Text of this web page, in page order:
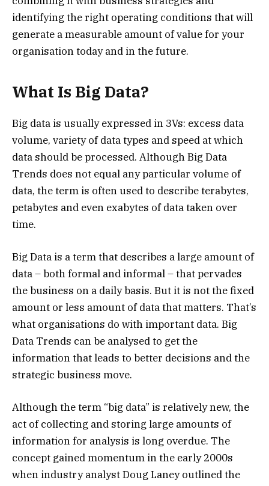
identifying the right operating conditions that will
generate a measurable amount of value for your
organisation today and in the future.
What Is Big Data?
Big data is usually expressed in 3Vs: excess data
volume, variety of data types and speed at which
data should be processed. Although Big Data
Trends does not equal any particular volume of
data, the term is often used to describe terabytes,
petabytes and even exabytes of data taken over
time.
Big Data is a term that describes a large amount of
data – both formal and informal – that pervades
the business on a daily basis. But it is not the fixed
amount or less amount of data that matters. That’s
what organisations do with important data. Big
Data Trends can be analysed to get the
information that leads to better decisions and the
strategic business move.
Although the term “big data” is relatively new, the
act of collecting and storing large amounts of
information for analysis is long overdue. The
concept gained momentum in the early 2000s
when industry analyst Doug Laney outlined the